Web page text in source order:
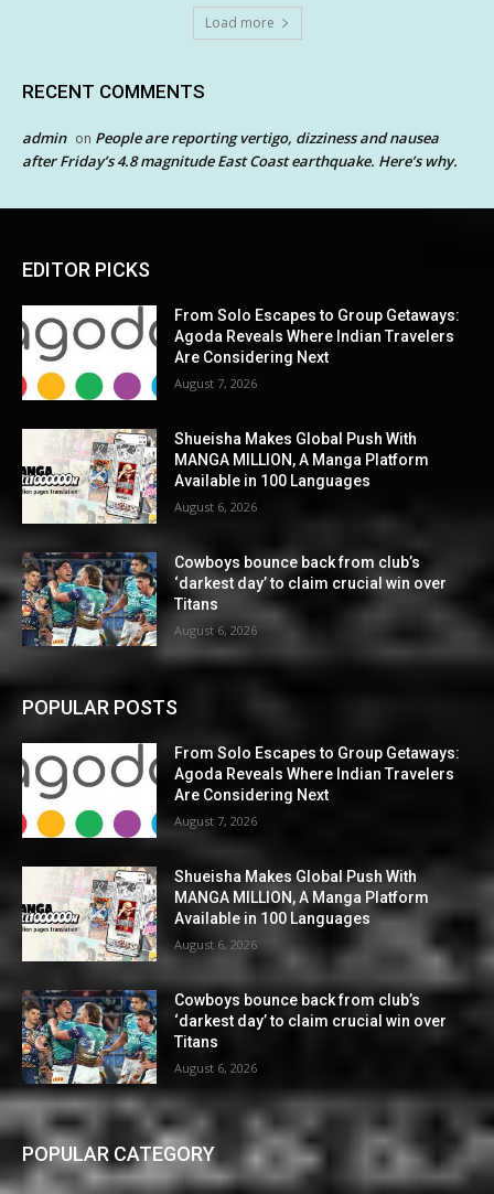
Load more
RECENT COMMENTS
admin on People are reporting vertigo, dizziness and nausea
after Friday’s 4.8 magnitude East Coast earthquake. Here’s why.
EDITOR PICKS
From Solo Escapes to Group Getaways:
Agoda Reveals Where Indian Travelers
Are Considering Next
August 7, 2026
Shueisha Makes Global Push With
MANGA MILLION, A Manga Platform
Available in 100 Languages
August 6, 2026
Cowboys bounce back from club’s
‘darkest day’ to claim crucial win over
Titans
August 6, 2026
POPULAR POSTS
From Solo Escapes to Group Getaways:
Agoda Reveals Where Indian Travelers
Are Considering Next
August 7, 2026
Shueisha Makes Global Push With
MANGA MILLION, A Manga Platform
Available in 100 Languages
August 6, 2026
Cowboys bounce back from club’s
‘darkest day’ to claim crucial win over
Titans
August 6, 2026
POPULAR CATEGORY